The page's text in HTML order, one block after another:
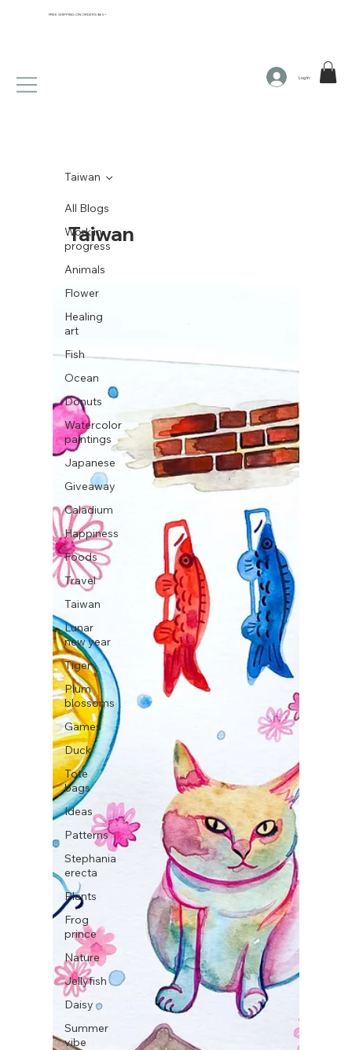
Log In
FREE SHIPPING ON ORDERS $65+
All Blogs
Work in
progress
Animals
Flower
Healing
art
Fish
Ocean
Donuts
Watercolor
paintings
Japanese
Giveaway
Caladium
Happiness
Foods
Travel
Taiwan
Lunar
new year
Tiger
Plum
blossoms
Games
Duck
Tote
bags
Ideas
Patterns
Stephania
erecta
Plants
Frog
prince
Nature
Jellyfish
Daisy
Summer
vibe
Taiwan
Taiwan